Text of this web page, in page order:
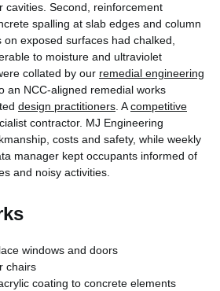
cavities. Second, reinforcement
spalling at slab edges and column
exposed surfaces had chalked,
to moisture and ultraviolet
collated by our remedial engineering
an NCC-aligned remedial works
design practitioners. Acompetitive
contractor. MJ Engineering
costs and safety, while weekly
manager kept occupants informed of
and noisy activities.
windows and doors
chairs
coating to concrete elements